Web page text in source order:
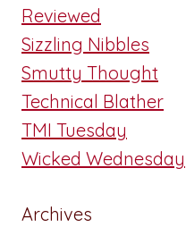
Reviewed
Sizzling Nibbles
Smutty Thought
Technical Blather
TMI Tuesday
Wicked Wednesday
Archives